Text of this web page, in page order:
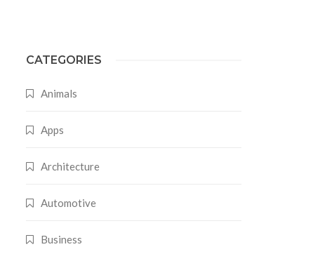
CATEGORIES
Animals
Apps
Architecture
Automotive
Business